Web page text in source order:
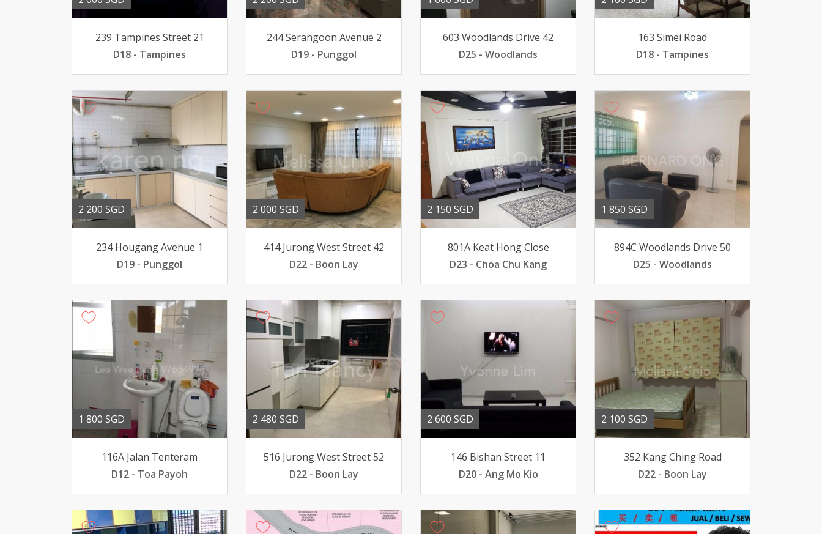
239 Tampines Street 21
D18 - Tampines
244 Serangoon Avenue 2
D19 - Punggol
603 Woodlands Drive 42
D25 - Woodlands
163 Simei Road
D18 - Tampines
2 200 SGD
234 Hougang Avenue 1
D19 - Punggol
2 000 SGD
414 Jurong West Street 42
D22 - Boon Lay
2 150 SGD
801A Keat Hong Close
D23 - Choa Chu Kang
1 850 SGD
894C Woodlands Drive 50
D25 - Woodlands
1 800 SGD
116A Jalan Tenteram
D12 - Toa Payoh
2 480 SGD
516 Jurong West Street 52
D22 - Boon Lay
2 600 SGD
146 Bishan Street 11
D20 - Ang Mo Kio
2 100 SGD
352 Kang Ching Road
D22 - Boon Lay